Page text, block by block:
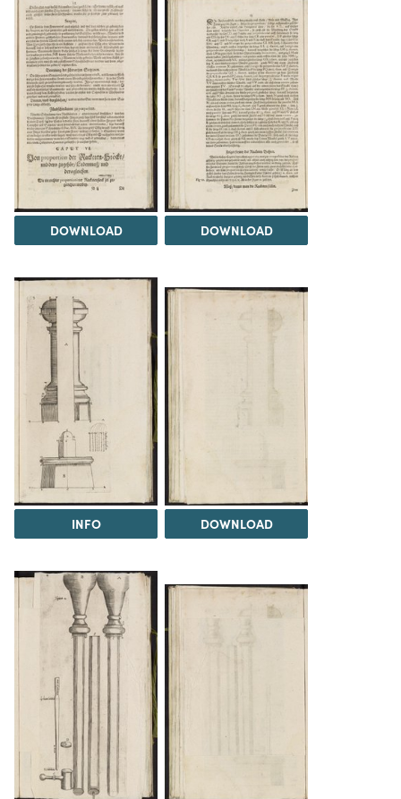
DOWNLOAD DOWNLOAD
INFO DOWNLOAD